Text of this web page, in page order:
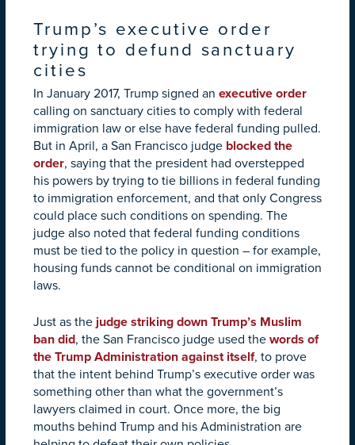
Trump’s executive order
trying to defund sanctuary
cities
In January 2017, Trump signed an executive order
calling on sanctuary cities to comply with federal
immigration law or else have federal funding pulled.
But in April, a San Francisco judge blocked the
order, saying that the president had overstepped
his powers by trying to tie billions in federal funding
to immigration enforcement, and that only Congress
could place such conditions on spending. The
judge also noted that federal funding conditions
must be tied to the policy in question – for example,
housing funds cannot be conditional on immigration
laws.
Just as the judge striking down Trump’s Muslim
ban did, the San Francisco judge used the words of
the Trump Administration against itself, to prove
that the intent behind Trump’s executive order was
something other than what the government’s
lawyers claimed in court. Once more, the big
mouths behind Trump and his Administration are